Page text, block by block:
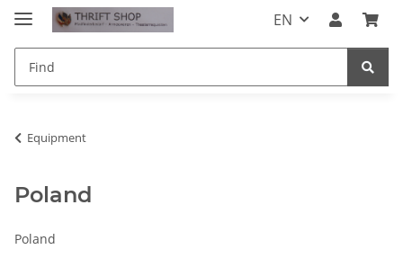
EN
Equipment
Poland
Poland